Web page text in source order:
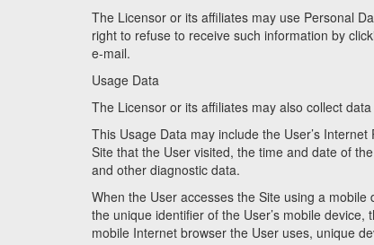
The Licensor or its affiliates may use Personal
right to refuse to receive such information by
e-mail.
Usage Data
The Licensor or its affiliates may also collect
This Usage Data may include the User’s
Site that the User visited, the time and date of
and other diagnostic data.
When the User accesses the Site using a
the unique identifier of the User’s mobile
mobile Internet browser the User uses, unique